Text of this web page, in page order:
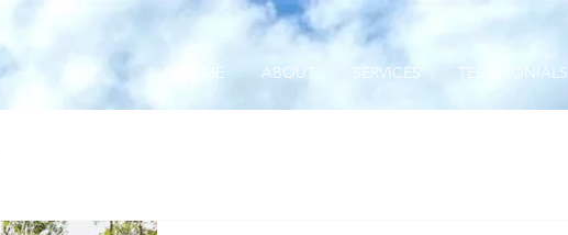
HOME ABOUT SERVICES TESTIMONIALS